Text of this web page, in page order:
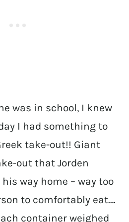
was in school, I knew
I had something to
take-out!! Giant
out that Jorden
way home – way too
to comfortably eat….
container weighed